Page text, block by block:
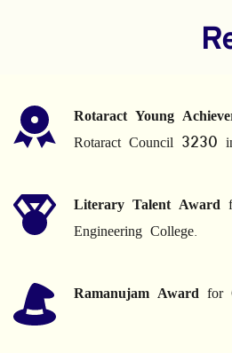
Rotaract Young
Rotaract Council 3230
Literary Talent Award
Engineering College.
Ramanujam Award for